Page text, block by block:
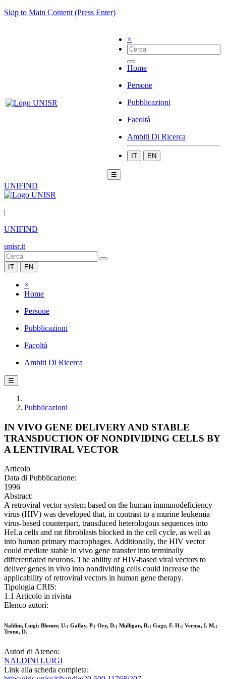
Skip to Main Content (Press Enter)
×
Home
Persone
Pubblicazioni
Facoltà
Ambiti Di Ricerca
IT EN
☰
UNIFIND
|
UNIFIND
unisr.it
IT EN
×
Home
Persone
Pubblicazioni
Facoltà
Ambiti Di Ricerca
☰
Pubblicazioni
IN VIVO GENE DELIVERY AND STABLE
TRANSDUCTION OF NONDIVIDING CELLS BY
A LENTIVIRAL VECTOR
Articolo
Data di Pubblicazione:
1996
Abstract:
A retroviral vector system based on the human immunodeficiency
virus (HIV) was developed that, in contrast to a murine leukemia
virus-based counterpart, transduced heterologous sequences into
HeLa cells and rat fibroblasts blocked in the cell cycle, as well as
into human primary macrophages. Additionally, the HIV vector
could mediate stable in vivo gene transfer into terminally
differentiated neurons. The ability of HIV-based viral vectors to
deliver genes in vivo into nondividing cells could increase the
applicability of retroviral vectors in human gene therapy.
Tipologia CRIS:
1.1 Articolo in rivista
Elenco autori:
Naldini, Luigi; Blomer, U.; Gallay, P.; Ory, D.; Mulligan, R.; Gage, F. H.; Verma, I. M.;
Trono, D.
Autori di Ateneo:
NALDINI LUIGI
Link alla scheda completa: